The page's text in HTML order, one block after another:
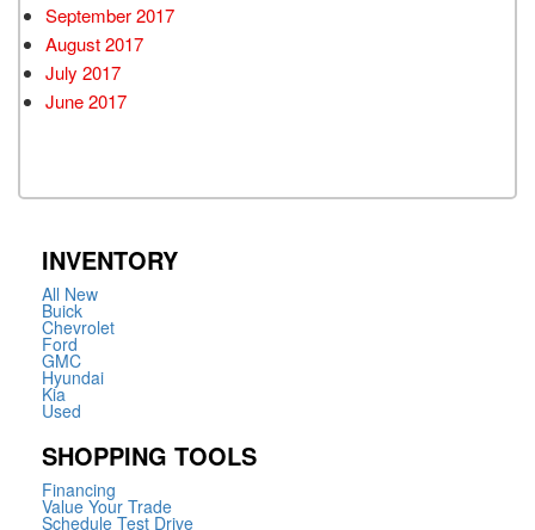
September 2017
August 2017
July 2017
June 2017
INVENTORY
All New
Buick
Chevrolet
Ford
GMC
Hyundai
Kia
Used
SHOPPING TOOLS
Financing
Value Your Trade
Schedule Test Drive